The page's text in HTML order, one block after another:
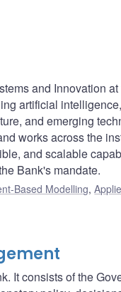
and Innovation
artificial
and emerging
works across the
and scalable
Bank's mandate.
Based Modelling,
It consists of the